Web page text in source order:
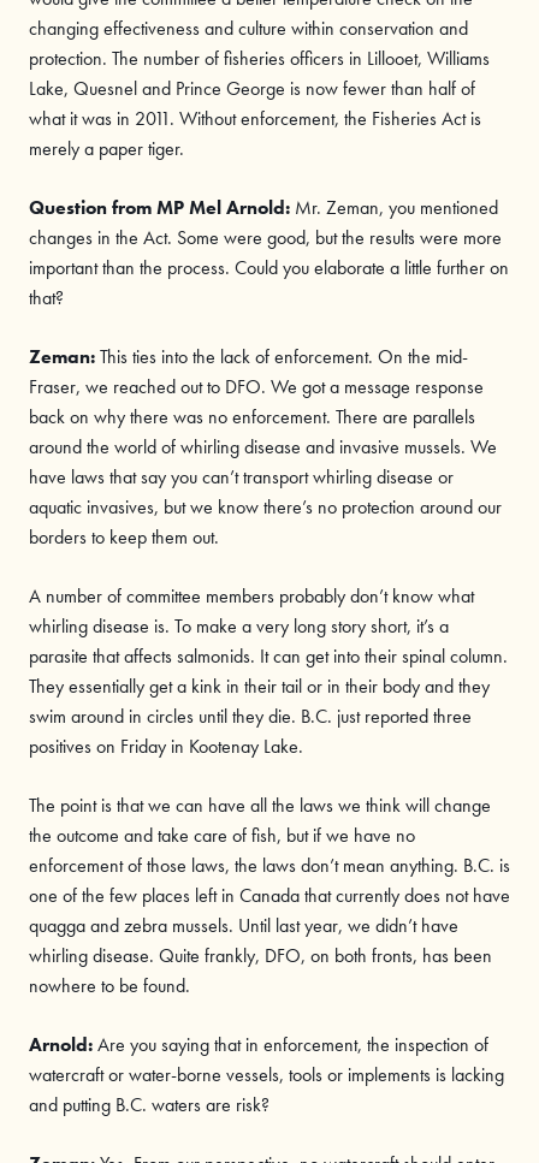
changing effectiveness and culture within conservation and
protection. The number of fisheries officers in Lillooet, Williams
Lake, Quesnel and Prince George is now fewer than half of
what it was in 2011. Without enforcement, the Fisheries Act is
merely a paper tiger.
Question from MPMel Arnold: Mr. Zeman, you mentioned
changes in the Act. Some were good, but the results were more
important than the process. Could you elaborate a little further on
that?
Zeman:This ties into the lack of enforcement. On the mid-
Fraser, we reached out to DFO. We got a message response
back on why there was no enforcement. There are parallels
around the world of whirling disease and invasive mussels. We
have laws that say you can’t transport whirling disease or
aquatic invasives, but we know there’s no protection around our
borders to keep them out.
A number of committee members probably don’t know what
whirling disease is. To make a very long story short, it’s a
parasite that affects salmonids. It can get into their spinal column.
They essentially get a kink in their tail or in their body and they
swim around in circles until they die. B.C. just reported three
positives on Friday in Kootenay Lake.
The point is that we can have all the laws we think will change
the outcome and take care of fish, but if we have no
enforcement of those laws, the laws don’t mean anything. B.C. is
one of the few places left in Canada that currently does not have
quagga and zebra mussels. Until last year, we didn’t have
whirling disease. Quite frankly, DFO, on both fronts, has been
nowhere to be found.
Arnold:Are you saying that in enforcement, the inspection of
watercraft or water-borne vessels, tools or implements is lacking
and putting B.C. waters are risk?